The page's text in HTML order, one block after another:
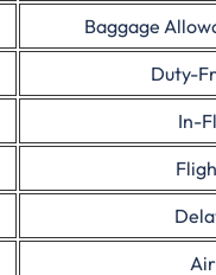
Baggage
Duty-
In-